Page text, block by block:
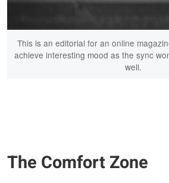
This is an editorial for an online
achieve interesting mood as the sync
well.
The Comfort Zone